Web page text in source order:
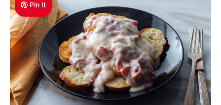
Pin It